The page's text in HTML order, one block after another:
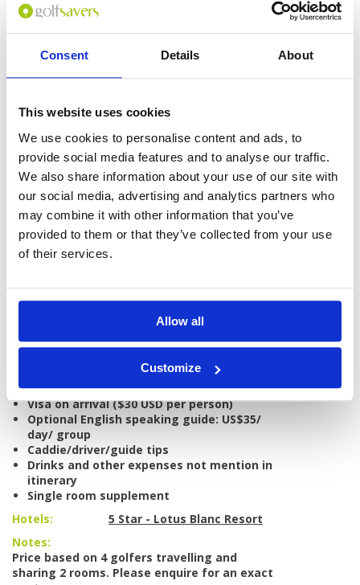
Consent Details About
This website uses cookies
We use cookies to personalise content and ads, to
provide social media features and to analyse our traffic.
We also share information about your use of our site with
our social media, advertising and analytics partners who
may combine it with other information that you’ve
provided to them or that they’ve collected from your use
of their services.
Allow all
Customize
DETAILS HOTELS
Tour starts:
On arrival in Siem Reap
No of Rounds:
Prices from:
$570 USD pp
Includes:
4 nights bed & breakfast at Lotus Blanc
Resort (4*) in a Deluxe Room
18 holes + caddie + cart at:
Angkor Golf Resort
Full-day private tour of Angkor Wat
All airport and golf transfers in a private,
air-conditioned vehicle
Excludes:
Weekend and holiday surcharges at golf
courses
Visa on arrival ($30 USD per person)
Optional English speaking guide: US$35/
day/ group
Caddie/driver/guide tips
Drinks and other expenses not mention in
itinerary
Single room supplement
Hotels:
5 Star - Lotus Blanc Resort
Notes:
Price based on 4 golfers travelling and
sharing 2 rooms. Please enquire for an exact